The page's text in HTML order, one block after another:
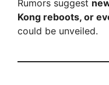
Rumors suggest
Kong reboots, or
could be unveiled.